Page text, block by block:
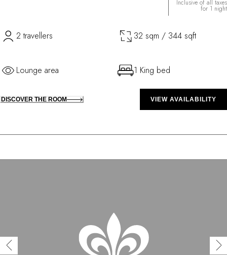
Inclusive of all taxes
for 1 night
2 travellers 32 sqm / 344 sqft
Lounge area 1 King bed
DISCOVER THE ROOM VIEW AVAILABILITY